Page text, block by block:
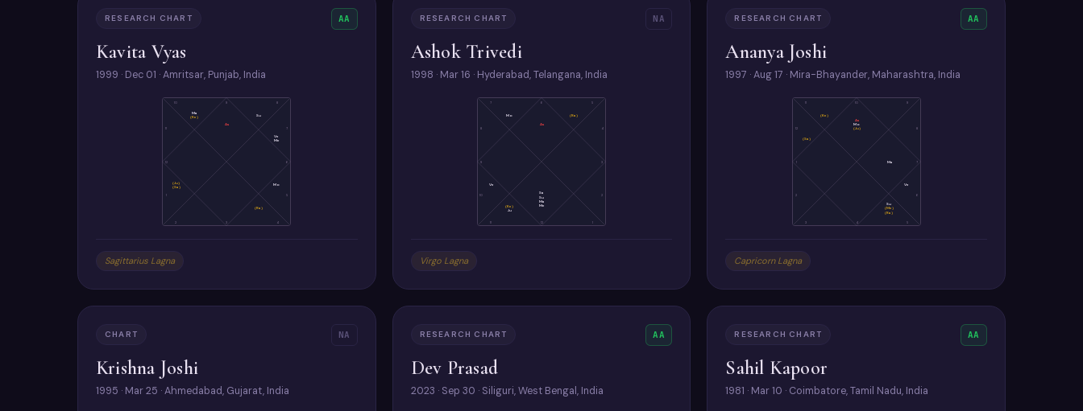
RESEARCH CHART AA
Kavita Vyas
1999 · Dec 01 · Amritsar, Punjab, India
9
10
12
1
2 3 4
5
6
7
8
As
Ma
(Ke)
(Ju)
(Sa)
(Ra)
Mo
Ve
Me
Su
Sagittarius Lagna
RESEARCH CHART NA
Ashok Trivedi
1998 · Mar 16 · Hyderabad, Telangana, India
6
7
9
10
11 12 1
2
3
4
5
As
Mo
Ve
(Ke)
Ju
Sa
Su
Ma
Me
(Ra)
Virgo Lagna
RESEARCH CHART AA
Ananya Joshi
1997 · Aug 17 · Mira-Bhayander, Maharashtra, India
10
11
12
1
2
3 4 5
6
7
9
As
Mo
(Ju)
(Ke)
(Sa)
Su
(Me)
(Ra)
Ve
Ma
Capricorn Lagna
CHART NA
Krishna Joshi
1995 · Mar 25 · Ahmedabad, Gujarat, India
RESEARCH CHART AA
Dev Prasad
2023 · Sep 30 · Siliguri, West Bengal, India
RESEARCH CHART AA
Sahil Kapoor
1981 · Mar 10 · Coimbatore, Tamil Nadu, India